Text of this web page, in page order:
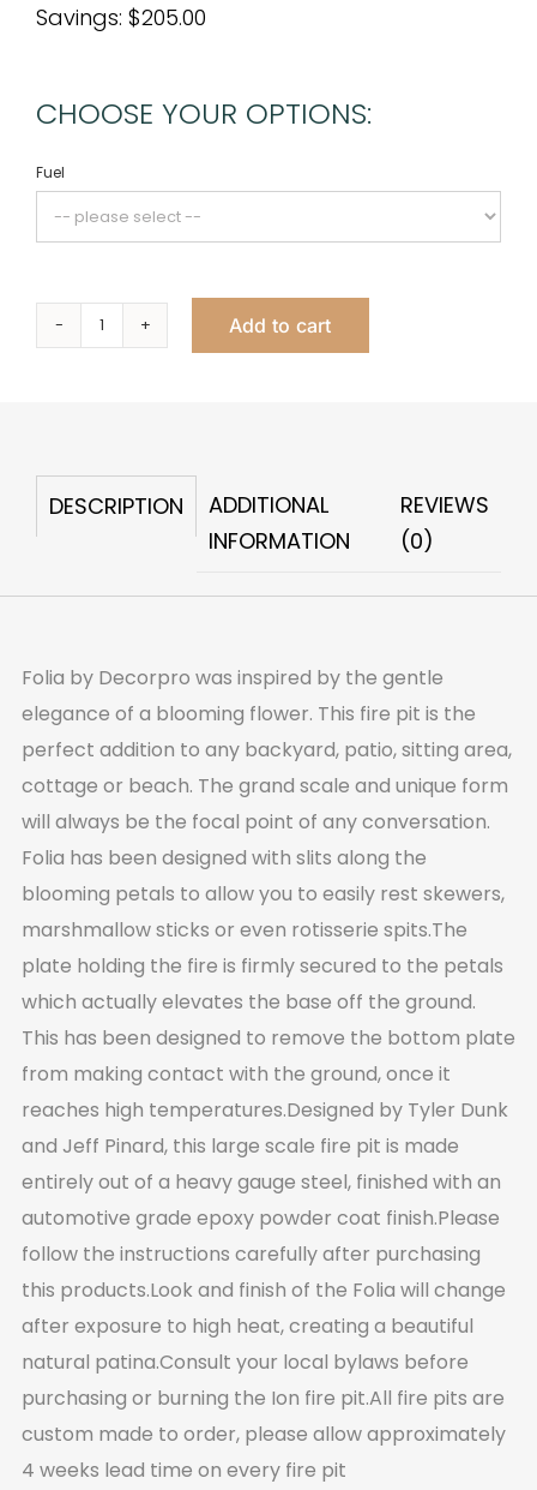
Savings: $205.00
CHOOSE YOUR OPTIONS:
Fuel
Folia
Add to cart
DESCRIPTION
ADDITIONAL
INFORMATION
REVIEWS
(0)
Folia by Decorpro was inspired by the gentle
elegance of a blooming flower. This fire pit is the
perfect addition to any backyard, patio, sitting area,
cottage or beach. The grand scale and unique form
will always be the focal point of any conversation.
Folia has been designed with slits along the
blooming petals to allow you to easily rest skewers,
marshmallow sticks or even rotisserie spits.The
plate holding the fire is firmly secured to the petals
which actually elevates the base off the ground.
This has been designed to remove the bottom plate
from making contact with the ground, once it
reaches high temperatures.Designed by Tyler Dunk
and Jeff Pinard, this large scale fire pit is made
entirely out of a heavy gauge steel, finished with an
automotive grade epoxy powder coat finish.Please
follow the instructions carefully after purchasing
this products.Look and finish of the Folia will change
after exposure to high heat, creating a beautiful
natural patina.Consult your local bylaws before
purchasing or burning the Ion fire pit.All fire pits are
custom made to order, please allow approximately
4 weeks lead time on every fire pit